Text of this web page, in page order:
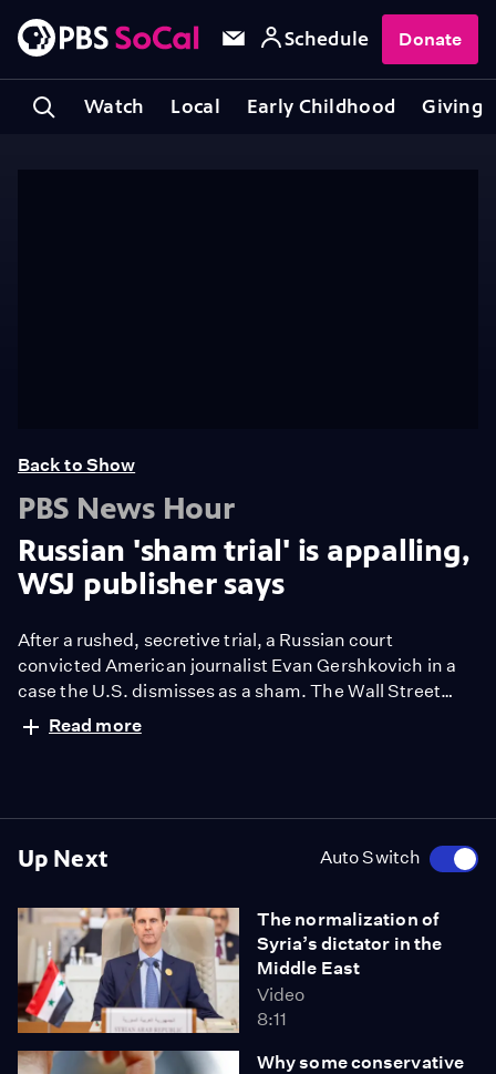
Watch Local Early Childhood Giving
Schedule Donate
Up Next Auto Switch
The normalization of
Syria’s dictator in the
Middle East
Video
8:11
Why some conservative
Back to Show
PBS News Hour
Russian 'sham trial' is appalling,
WSJ publisher says
After a rushed, secretive trial, a Russian court
convicted American journalist Evan Gershkovich in a
case the U.S. dismisses as a sham. The Wall Street
Journal reporter was sentenced to 16 years in a high-
security penal colony. He is the first American journalist
Street Journal publisher Almar Latour.
Read more